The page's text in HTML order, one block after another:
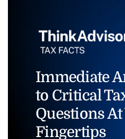
Immediate
to Critical
Questions At
Fingertips